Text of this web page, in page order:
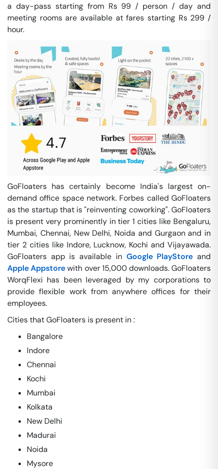
a day-pass starting from Rs 99 / person / day and
meeting rooms are available at fares starting Rs 299 /
hour.
GoFloaters has certainly become India's largest on-
demand office space network. Forbes called GoFloaters
as the startup that is "reinventing coworking". GoFloaters
is present very prominently in tier 1 cities like Bengaluru,
Mumbai, Chennai, New Delhi, Noida and Gurgaon and in
tier 2 cities like Indore, Lucknow, Kochi and Vijayawada.
GoFloaters app is available in Google PlayStore and
Apple Appstorewith over 15,000 downloads. GoFloaters
WorqFlexi has been leveraged by my corporations to
provide flexible work from anywhere offices for their
employees.
Cities that GoFloaters is present in :
Bangalore
Indore
Chennai
Kochi
Mumbai
Kolkata
New Delhi
Madurai
Noida
Mysore